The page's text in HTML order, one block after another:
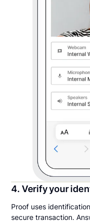
4. Verify your
Proof uses
secure transaction.